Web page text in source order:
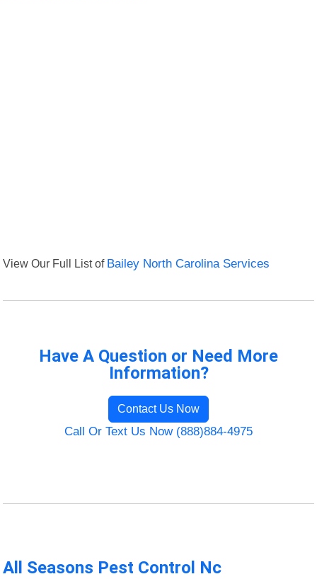
View Our Full List of Bailey North Carolina Services
Have A Question or Need More
Information?
Contact Us Now
Call Or Text Us Now (888)884-4975
All Seasons Pest Control Nc